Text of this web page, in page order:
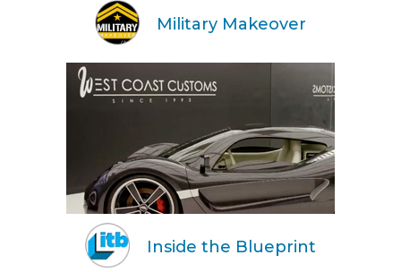
Military Makeover
Inside the Blueprint